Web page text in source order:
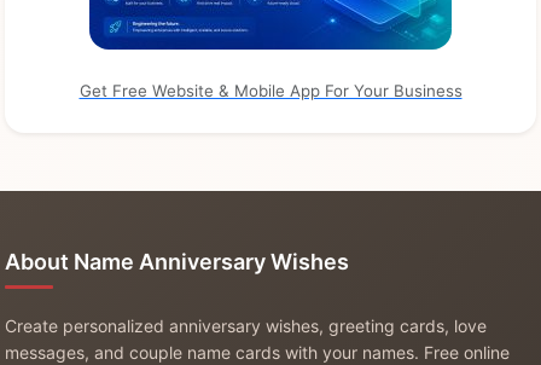
Get Free Website & Mobile App For Your Business
About Name Anniversary Wishes
Create personalized anniversary wishes, greeting cards, love
messages, and couple name cards with your names. Free online